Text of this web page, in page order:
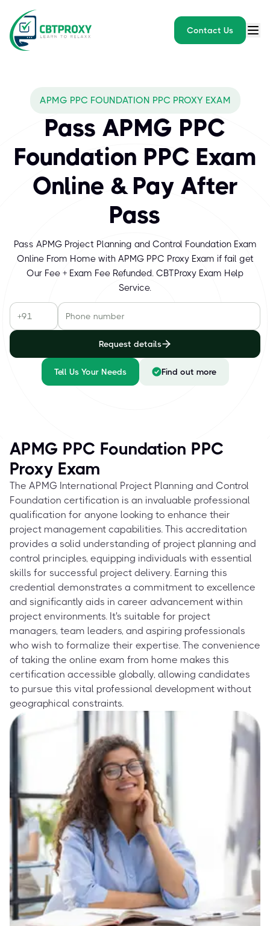
Contact Us
APMG PPC FOUNDATION PPC PROXY EXAM
Pass APMG PPC
Foundation PPC Exam
Online & Pay After
Pass
Pass APMG Project Planning and Control Foundation Exam
Online From Home with APMG PPC Proxy Exam if fail get
Our Fee + Exam Fee Refunded. CBTProxy Exam Help
Service.
Request details
Tell Us Your Needs Find out more
APMG PPC Foundation PPC
Proxy Exam
The APMG International Project Planning and Control
Foundation certification is an invaluable professional
qualification for anyone looking to enhance their
project management capabilities. This accreditation
provides a solid understanding of project planning and
control principles, equipping individuals with essential
skills for successful project delivery. Earning this
credential demonstrates a commitment to excellence
and significantly aids in career advancement within
project environments. It's suitable for project
managers, team leaders, and aspiring professionals
who wish to formalize their expertise. The convenience
of taking the online exam from home makes this
certification accessible globally, allowing candidates
to pursue this vital professional development without
geographical constraints.